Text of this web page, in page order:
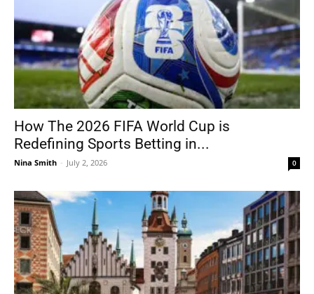
How The 2026 FIFA World Cup is
Redefining Sports Betting in...
Nina Smith - July 2, 2026 0